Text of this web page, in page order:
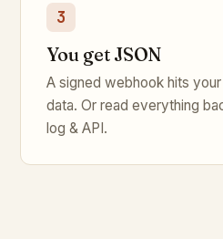
3
You get JSON
A signed webhook hits
data. Or read everything
log & API.